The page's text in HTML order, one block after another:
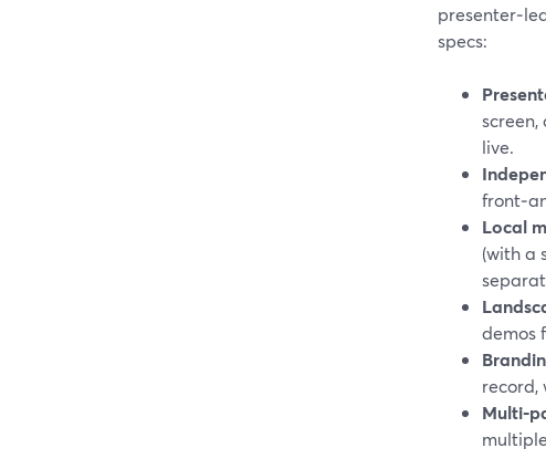
specs:
live.
Local
(with a
demos
record,